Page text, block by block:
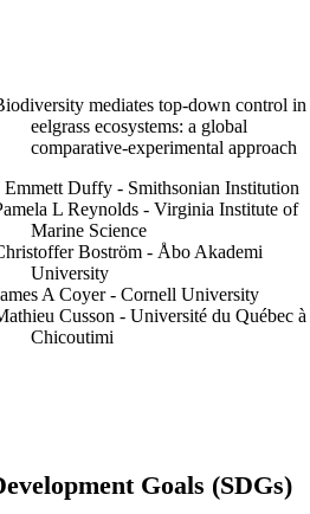
mediates top-down control in
eelgrass ecosystems: a global
comparative-experimental approach
Emmett Duffy - Smithsonian Institution
L Reynolds - Virginia Institute of
Marine Science
Boström - Åbo Akademi
University
A Coyer - Cornell University
Cusson - Université du Québec à
Chicoutimi
Groningen
Goals (SDGs)